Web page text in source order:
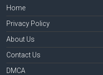
Home
Privacy Policy
About Us
Contact Us
DMCA